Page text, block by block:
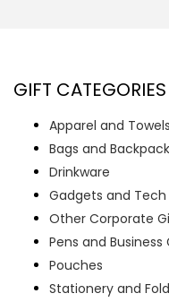
GIFT CATEGORIES
Apparel and Towels
Bags and
Drinkware
Gadgets and
Other Corporate
Pens and Business
Pouches
Stationery and